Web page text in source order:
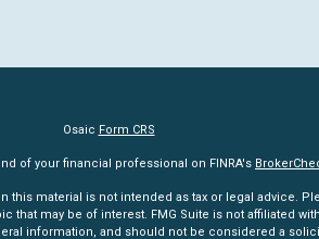
Osaic Form CRS
of your financial professional on FINRA's
material is not intended as tax or legal advice.
may be of interest. FMG Suite is not affiliated
information, and should not be considered a